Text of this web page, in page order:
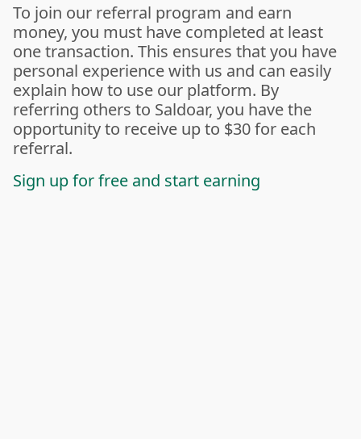
To join our referral program and earn
money, you must have completed at least
one transaction. This ensures that you have
personal experience with us and can easily
explain how to use our platform. By
referring others to Saldoar, you have the
opportunity to receive up to $30 for each
referral.
Sign up for free and start earning